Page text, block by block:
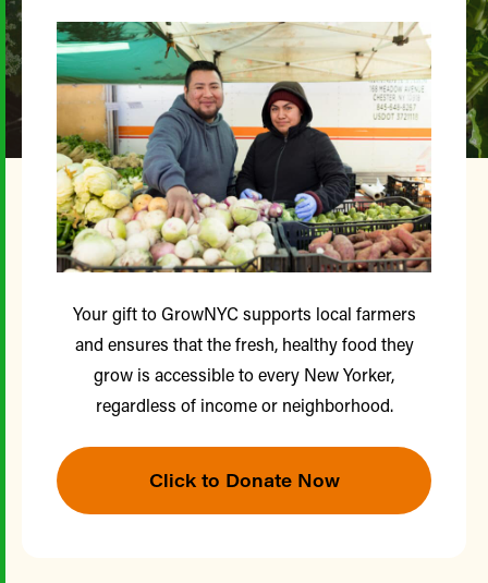
Your gift to GrowNYC supports local farmers
and ensures that the fresh, healthy food they
grow is accessible to every New Yorker,
regardless of income or neighborhood.
Click to Donate Now